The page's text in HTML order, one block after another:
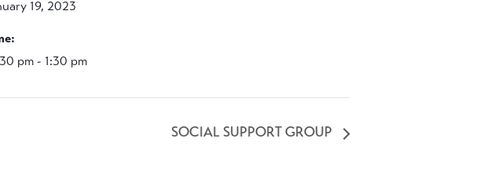
19, 2023
pm - 1:30 pm
SOCIAL SUPPORT GROUP